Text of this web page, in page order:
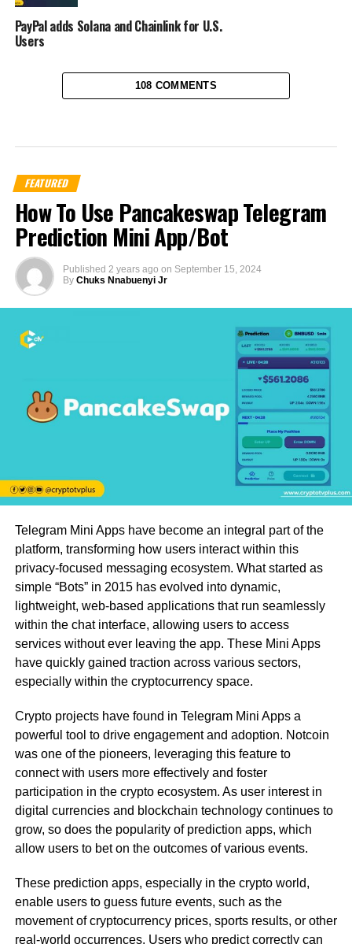
PayPal adds Solana and Chainlink for U.S.
Users
108 COMMENTS
FEATURED
How To Use Pancakeswap Telegram
Prediction Mini App/Bot
Published 2 years ago on September 15, 2024
By Chuks Nnabuenyi Jr
Telegram Mini Apps have become an integral part of the
platform, transforming how users interact within this
privacy-focused messaging ecosystem. What started as
simple “Bots” in 2015 has evolved into dynamic,
lightweight, web-based applications that run seamlessly
within the chat interface, allowing users to access
services without ever leaving the app. These Mini Apps
have quickly gained traction across various sectors,
especially within the cryptocurrency space.
Crypto projects have found in Telegram Mini Apps a
powerful tool to drive engagement and adoption. Notcoin
was one of the pioneers, leveraging this feature to
connect with users more effectively and foster
participation in the crypto ecosystem. As user interest in
digital currencies and blockchain technology continues to
grow, so does the popularity of prediction apps, which
allow users to bet on the outcomes of various events.
These prediction apps, especially in the crypto world,
enable users to guess future events, such as the
movement of cryptocurrency prices, sports results, or other
real-world occurrences. Users who predict correctly can